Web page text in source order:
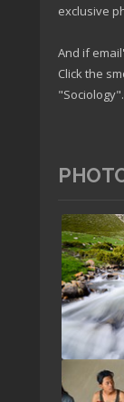
exclusive
And if
Click the